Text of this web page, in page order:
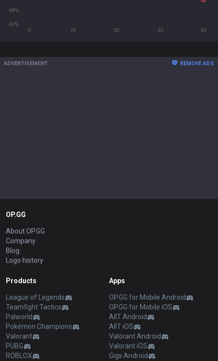
0 25 30 35 40
47%
48%
ADVERTISEMENT REMOVE ADS
OP.GG
About OP.GG
Company
Blog
Logo history
Products
League of Legends
Teamfight Tactics
Palworld
Pokémon Champions
Valorant
PUBG
ROBLOX
Apps
OP.GG for Mobile Android
OP.GG for Mobile iOS
AllT Android
AllT iOS
Valorant Android
Valorant iOS
Gigs Android